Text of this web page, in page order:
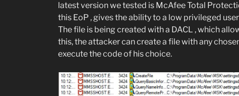
latest version we tested is McAfee Total
this EoP , gives the ability to a low privileged
The file is being created with a DACL , which
this, the attacker can create a file with any
execute the code of his choice.